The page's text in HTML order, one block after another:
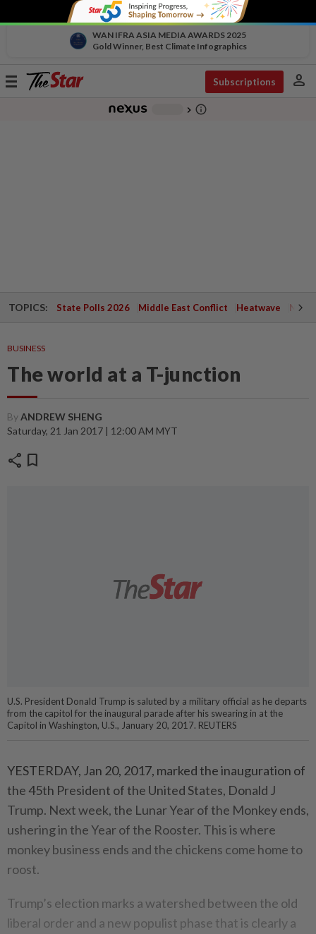
WAN IFRA ASIA MEDIA AWARDS 2025
Gold Winner, Best Climate Infographics
Toggle
Subscriptions person
chevron_right info_outline
TOPICS: State Polls 2026 Middle East Conflict Heatwave
BUSINESS
The world at a T-junction
ByANDREW SHENG
Saturday, 21 Jan 2017 | 12:00 AM MYT
share bookmark
U.S. President Donald Trump is saluted by a military official as he departs
from the capitol for the inaugural parade after his swearing in at the
Capitol in Washington, U.S., January 20, 2017. REUTERS
YESTERDAY, Jan 20, 2017, marked the inauguration of
the 45th President of the United States, Donald J
Trump. Next week, the Lunar Year of the Monkey ends,
ushering in the Year of the Rooster. This is where
monkey business ends and the chickens come home to
roost.
Trump’s election marks a watershed between the old
liberal order and a new populist phase that is clearly a